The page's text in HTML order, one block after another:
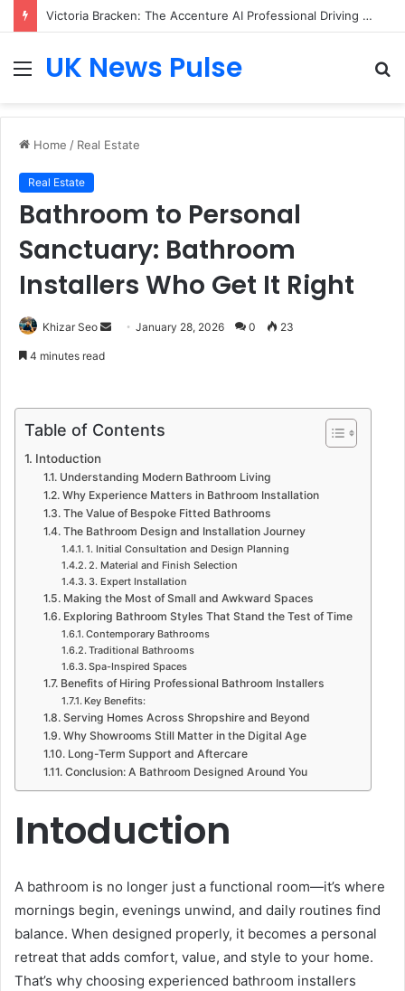
Victoria Bracken: The Accenture AI Professional Driving the Future of Generative Technology
MenuUK News Pulse
Home / Real Estate
Real Estate
Bathroom to Personal
Sanctuary: Bathroom
Installers Who Get It Right
Khizar Seo
SendJanuary 28, 2026 0 23
4 minutes read
Table of Contents
Intoduction
Understanding Modern Bathroom Living
Why Experience Matters in Bathroom Installation
The Value of Bespoke Fitted Bathrooms
The Bathroom Design and Installation Journey
1. Initial Consultation and Design Planning
2. Material and Finish Selection
3. Expert Installation
Making the Most of Small and Awkward Spaces
Exploring Bathroom Styles That Stand the Test of Time
Contemporary Bathrooms
Traditional Bathrooms
Spa-Inspired Spaces
Benefits of Hiring Professional Bathroom Installers
Key Benefits:
Serving Homes Across Shropshire and Beyond
Why Showrooms Still Matter in the Digital Age
Long-Term Support and Aftercare
Conclusion: A Bathroom Designed Around You
Intoduction
A bathroom is no longer just a functional room—it’s where
mornings begin, evenings unwind, and daily routines find
balance. When designed properly, it becomes a personal
retreat that adds comfort, value, and style to your home.
That’s why choosing experienced bathroom installers